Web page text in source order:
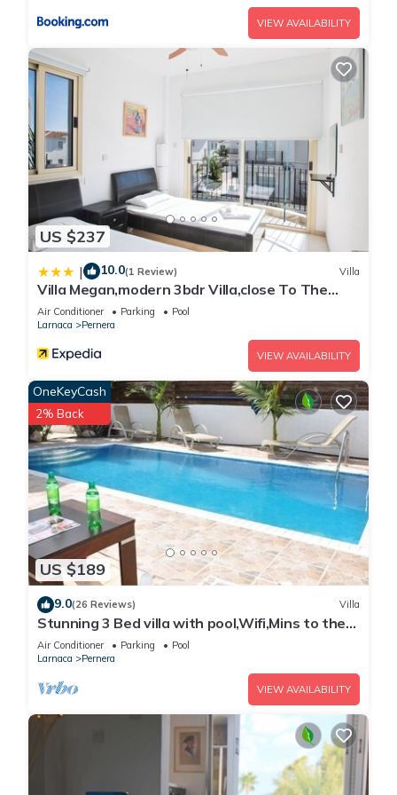
VIEW AVAILABILITY
US $237
| 10.0(1 Review) Villa
Villa Megan,modern 3bdr Villa,close To The
Beach
Air Conditioner Parking
Pool
Larnaca
Pernera
VIEW AVAILABILITY
US $189
OneKeyCash
2% Back
9.0(26 Reviews) Villa
Stunning 3 Bed villa with pool,Wifi,Mins to the
Beach & amenites
Air Conditioner Parking
Pool
Larnaca
Pernera
VIEW AVAILABILITY